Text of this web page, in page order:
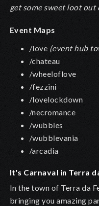
get some sweet loot out
Event Maps
/love (event hub
/chateau
/wheeloflove
/fezzini
/lovelockdown
/necromance
/wubbles
/wubblevania
/arcadia
It's Carnaval in Terra
In the town of Terra da
bringing you amazing